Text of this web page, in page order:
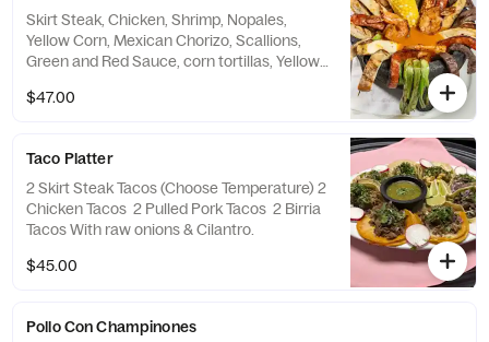
Skirt Steak, Chicken, Shrimp, Nopales,
Yellow Corn, Mexican Chorizo, Scallions,
Green and Red Sauce, corn tortillas, Yellow
Gallo, Sour Cream
$47.00
Taco Platter
2 Skirt Steak Tacos (Choose Temperature) 2
Chicken Tacos 2 Pulled Pork Tacos 2 Birria
Tacos With raw onions & Cilantro.
$45.00
Pollo Con Champinones